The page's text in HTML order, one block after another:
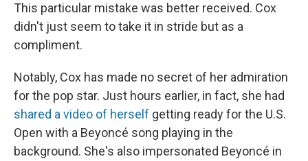
This particular mistake was better received. Cox
didn't just seem to take it in stride but as a
compliment.
Notably, Cox has made no secret of her admiration
for the pop star. Just hours earlier, in fact, she had
shared a video of herself getting ready for the U.S.
Open with a Beyoncé song playing in the
background. She's also impersonated Beyoncé in